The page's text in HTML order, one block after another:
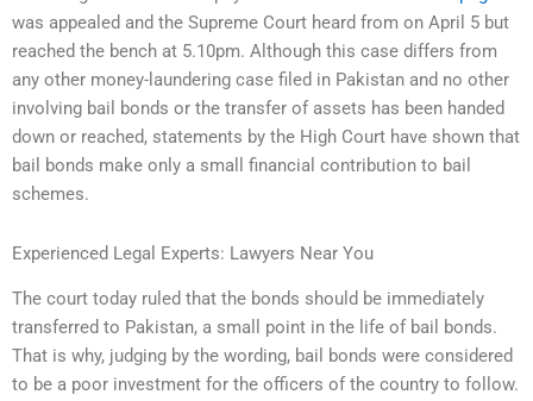
was appealed and the Supreme Court heard from on April 5 but
reached the bench at 5.10pm. Although this case differs from
any other money-laundering case filed in Pakistan and no other
involving bail bonds or the transfer of assets has been handed
down or reached, statements by the High Court have shown that
bail bonds make only a small financial contribution to bail
schemes.
Experienced Legal Experts: Lawyers Near You
The court today ruled that the bonds should be immediately
transferred to Pakistan, a small point in the life of bail bonds.
That is why, judging by the wording, bail bonds were considered
to be a poor investment for the officers of the country to follow.